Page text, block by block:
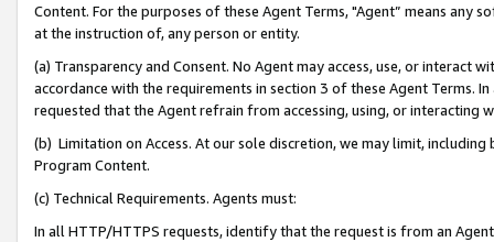
Content. For the purposes of these Agent Terms, "Agent” means
at the instruction of, any person or entity.
(a) Transparency and Consent. No Agent may access, use, or
accordance with the requirements in section 3 of these Agent Terms.
requested that the Agent refrain from accessing, using, or interacting
(b) Limitation on Access. At our sole discretion, we may limit,
Program Content.
(c) Technical Requirements. Agents must:
In all HTTP/HTTPS requests, identify that the request is from an